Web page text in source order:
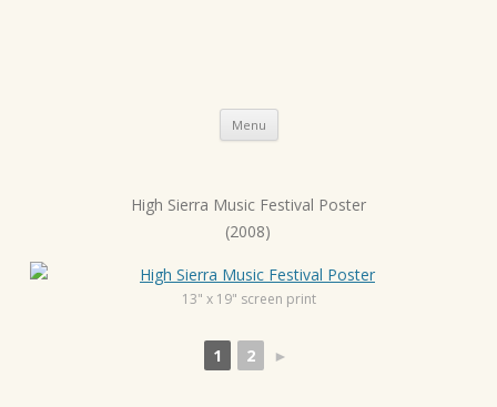
Menu Skip
content
s
High Sierra Music Festival Poster
(2008)
13" x 19" screen print
1 2 ►